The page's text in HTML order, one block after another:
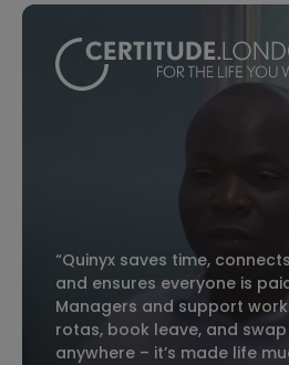
“Quinyx saves time,
and ensures everyone is
Managers and support
rotas, book leave, and
anywhere – it’s made life